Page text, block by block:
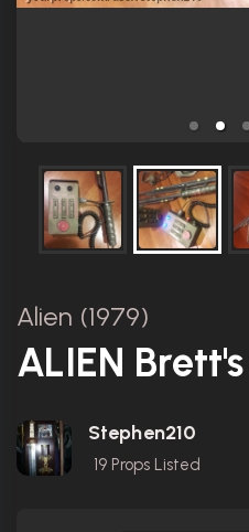
Alien (1979)
ALIEN
Stephen210
19 Props Listed